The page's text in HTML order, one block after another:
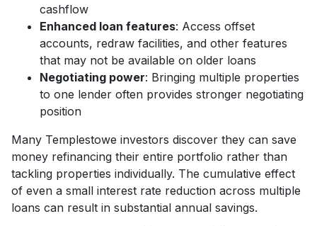
cashflow
Enhanced loan features: Access offset
accounts, redraw facilities, and other features
that may not be available on older loans
Negotiating power: Bringing multiple properties
to one lender often provides stronger negotiating
position
Many Templestowe investors discover they can save
money refinancing their entire portfolio rather than
tackling properties individually. The cumulative effect
of even a small interest rate reduction across multiple
loans can result in substantial annual savings.